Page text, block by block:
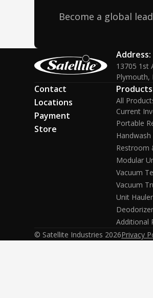
Become a global
Address:
13705 1st
Plymouth,
Contact
Locations
Payment
Store
Products
All
Current
Portable
Restroom
Modular
Vacuum
Vacuum
Unit
Additional
© Satellite Industries 2026Privacy